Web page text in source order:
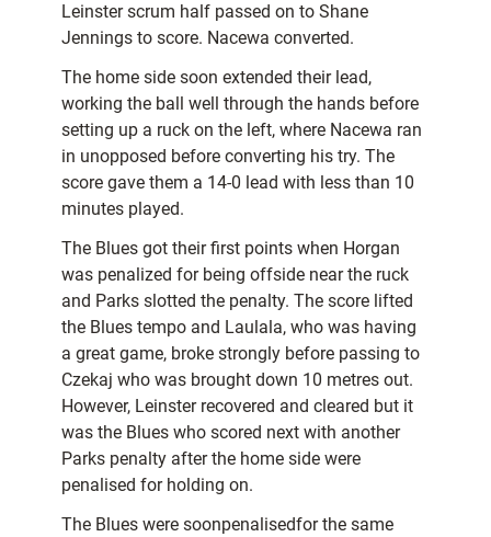
Leinster scrum half passed on to Shane
Jennings to score. Nacewa converted.
The home side soon extended their lead,
working the ball well through the hands before
setting up a ruck on the left, where Nacewa ran
in unopposed before converting his try. The
score gave them a 14-0 lead with less than 10
minutes played.
The Blues got their first points when Horgan
was penalized for being offside near the ruck
and Parks slotted the penalty. The score lifted
the Blues tempo and Laulala, who was having
a great game, broke strongly before passing to
Czekaj who was brought down 10 metres out.
However, Leinster recovered and cleared but it
was the Blues who scored next with another
Parks penalty after the home side were
penalised for holding on.
The Blues were soonpenalisedfor the same